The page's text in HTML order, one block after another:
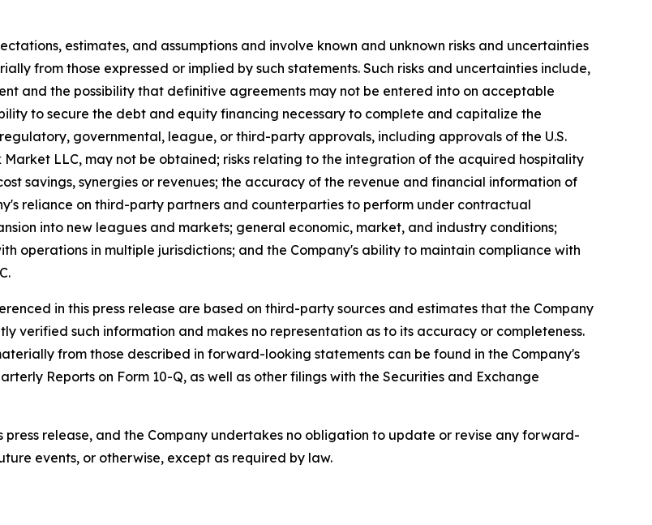
estimates, and assumptions and involve known and unknown risks and uncertainties
from those expressed or implied by such statements. Such risks and uncertainties include,
and the possibility that definitive agreements may not be entered into on acceptable
to secure the debt and equity financing necessary to complete and capitalize the
governmental, league, or third-party approvals, including approvals of the U.S.
LLC, may not be obtained; risks relating to the integration of the acquired hospitality
savings, synergies or revenues; the accuracy of the revenue and financial information of
reliance on third-party partners and counterparties to perform under contractual
into new leagues and markets; general economic, market, and industry conditions;
operations in multiple jurisdictions; and the Company's ability to maintain compliance with
in this press release are based on third-party sources and estimates that the Company
verified such information and makes no representation as to its accuracy or completeness.
from those described in forward-looking statements can be found in the Company's
Reports on Form 10-Q, as well as other filings with the Securities and Exchange
release, and the Company undertakes no obligation to update or revise any forward-
events, or otherwise, except as required by law.